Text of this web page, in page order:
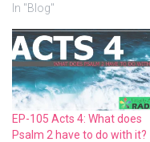
In "Blog"
EP-105 Acts 4: What does
Psalm 2 have to do with it?